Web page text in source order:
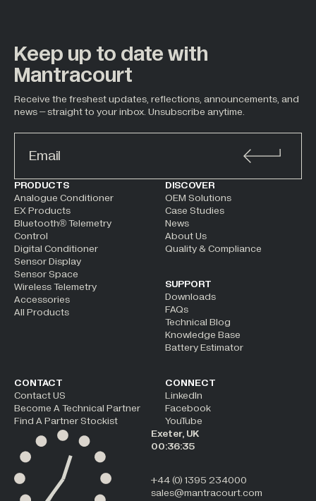
Keep up to date with
Mantracourt
Receive the freshest updates, reflections, announcements, and
news – straight to your inbox. Unsubscribe anytime.
ALTERNATIVE:
PRODUCTS
Analogue Conditioner
EX Products
Bluetooth® Telemetry
Control
Digital Conditioner
Sensor Display
Sensor Space
Wireless Telemetry
Accessories
All Products
DISCOVER
OEM Solutions
Case Studies
News
About Us
Quality & Compliance
SUPPORT
Downloads
FAQs
Technical Blog
Knowledge Base
Battery Estimator
CONTACT
Contact US
Become A Technical Partner
Find A Partner Stockist
CONNECT
LinkedIn
Facebook
YouTube
Exeter, UK
00:36:35
+44 (0) 1395 234000
sales@mantracourt.com